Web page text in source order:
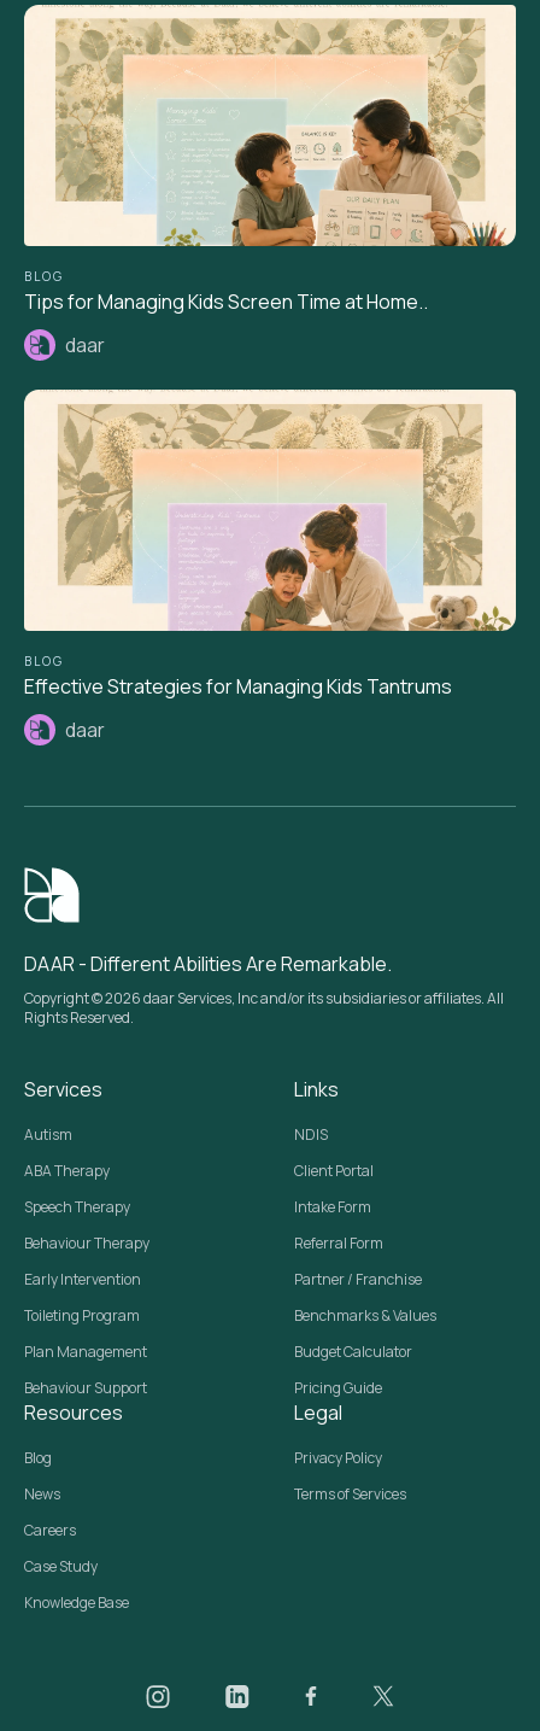
BLOG
Tips for Managing Kids Screen Time at Home..
daar
BLOG
Effective Strategies for Managing Kids Tantrums
daar
DAAR - Different Abilities Are Remarkable.
Copyright © 2026 daar Services, Inc and/or its subsidiaries or affiliates. All
Rights Reserved.
Services
Autism
ABA Therapy
Speech Therapy
Behaviour Therapy
Early Intervention
Toileting Program
Plan Management
Behaviour Support
Links
NDIS
Client Portal
Intake Form
Referral Form
Partner / Franchise
Benchmarks & Values
Budget Calculator
Pricing Guide
Resources
Blog
News
Careers
Case Study
Knowledge Base
Legal
Privacy Policy
Terms of Services
Daar on Instagram
Daar on LinkedInDaar on Facebook
Daar social media